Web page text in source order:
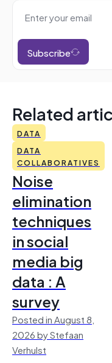
Subscribe
Related
DATA
DATA
COLLABORATIVES
Noise
elimination
techniques
in social
media big
data : A
survey
Posted in August 8,
2026 by Stefaan
Verhulst